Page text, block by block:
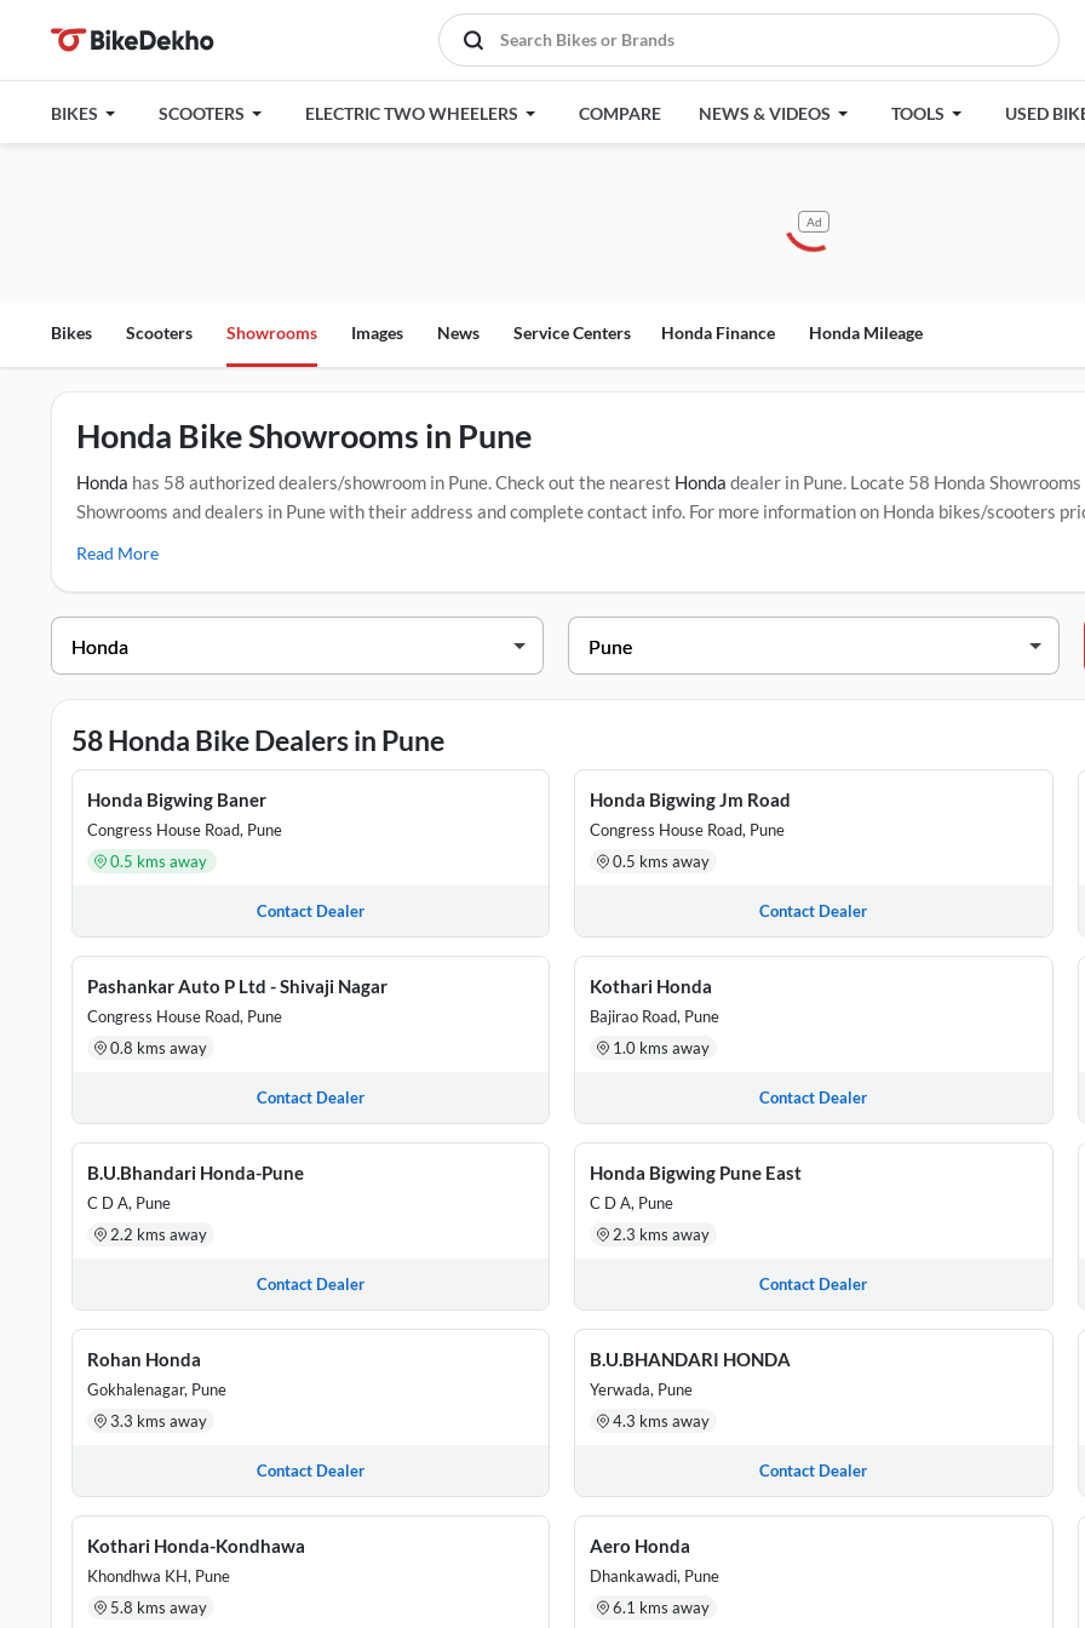
BIKES SCOOTERS ELECTRIC TWO WHEELERS COMPARE NEWS & VIDEOS TOOLS USED
Ad
Bikes Scooters Showrooms Images News Service Centers Honda Finance Honda Mileage
Honda Bike Showrooms in Pune
Honda has 58 authorized dealers/showroom in Pune. Check out the nearest Honda dealer in Pune. Locate 58 Honda
Showrooms and dealers in Pune with their address and complete contact info. For more information on Honda bikes/scooters
DEALER NAME
Aero Honda SR.NO.17/1/1, PL.NO.10, CST NO.307, CHAVAN NAGAR DHANKAWADI, PUNE, Pune, Maharashtra,
Aman Honda Dagade Patil Vella,Patil Nagar, Pune, Maharashtra, 411021
Apurva Honda 17/2A, Opposite New Samadhan Hotel, Pune Nashik Highway, Manchar, Pune, Maharashtra, 410502
GAT NO 156/1, ATHARVA MOTORS, NEAR MADANWADI CHOUFULA, BHIGWAN, BARAMATI
Read More
58 Honda Bike Dealers in Pune
Honda Bigwing Baner
Congress House Road, Pune
0.5 kms away
Contact Dealer
Honda Bigwing Jm Road
Congress House Road, Pune
0.5 kms away
Contact Dealer
Pashankar Auto P Ltd - Shivaji Nagar
Congress House Road, Pune
0.8 kms away
Contact Dealer
Kothari Honda
Bajirao Road, Pune
1.0 kms away
Contact Dealer
B.U.Bhandari Honda-Pune
C D A, Pune
2.2 kms away
Contact Dealer
Honda Bigwing Pune East
C D A, Pune
2.3 kms away
Contact Dealer
Rohan Honda
Gokhalenagar, Pune
3.3 kms away
Contact Dealer
B.U.BHANDARI HONDA
Yerwada, Pune
4.3 kms away
Contact Dealer
Kothari Honda-Kondhawa
Khondhwa KH, Pune
5.8 kms away
Aero Honda
Dhankawadi, Pune
6.1 kms away